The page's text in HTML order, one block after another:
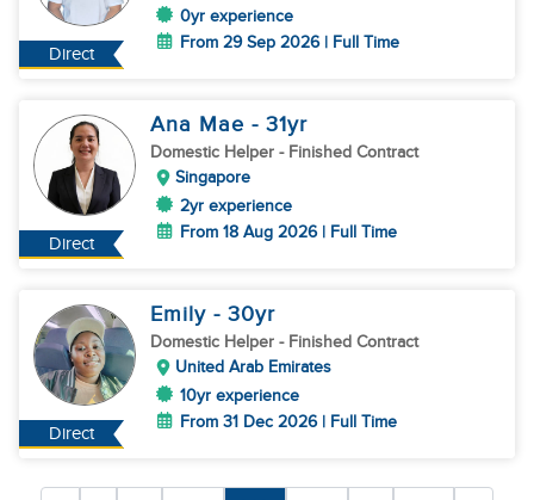
Direct
0yr experience
From 29 Sep 2026 | Full Time
Direct
Ana Mae - 31yr
Domestic Helper - Finished Contract
Singapore
2yr experience
From 18 Aug 2026 | Full Time
Direct
Emily - 30yr
Domestic Helper - Finished Contract
United Arab Emirates
10yr experience
From 31 Dec 2026 | Full Time